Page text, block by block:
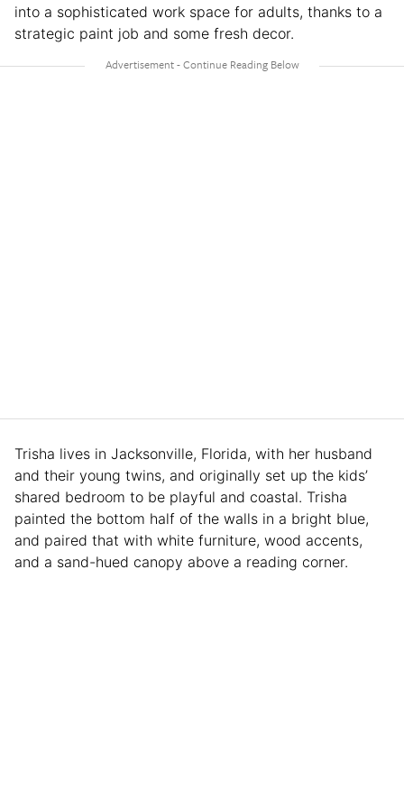
into a sophisticated work space for adults, thanks to a
strategic paint job and some fresh decor.
Trisha lives in Jacksonville, Florida, with her husband
and their young twins, and originally set up the kids’
shared bedroom to be playful and coastal. Trisha
painted the bottom half of the walls in a bright blue,
and paired that with white furniture, wood accents,
and a sand-hued canopy above a reading corner.